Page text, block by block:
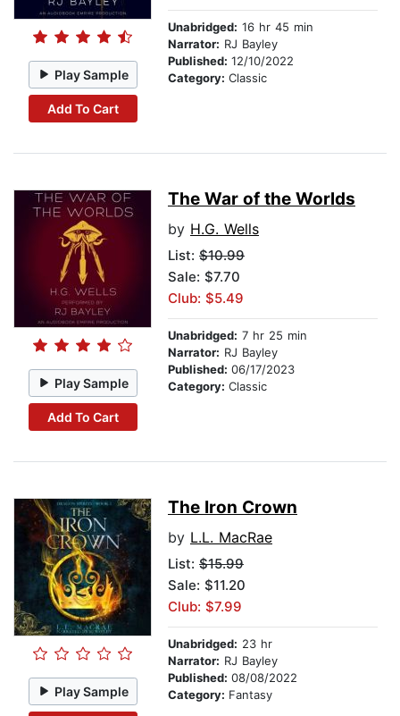
Play Sample
Add To Cart
Unabridged: 16 hr 45 min
Narrator: RJ Bayley
Published: 12/10/2022
Category: Classic
Play Sample
Add To Cart
The War of the Worlds
by H.G. Wells
List: $10.99
Sale: $7.70
Club: $5.49
Unabridged: 7 hr 25 min
Narrator: RJ Bayley
Published: 06/17/2023
Category: Classic
Play Sample
The Iron Crown
by L.L. MacRae
List: $15.99
Sale: $11.20
Club: $7.99
Unabridged: 23 hr
Narrator: RJ Bayley
Published: 08/08/2022
Category: Fantasy